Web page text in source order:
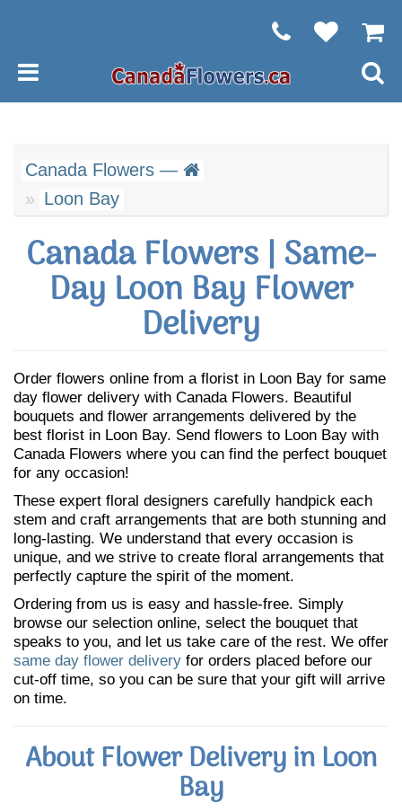
Canada Flowers —
Loon Bay
Canada Flowers | Same-
Day Loon Bay Flower
Delivery
Order flowers online from a florist in Loon Bay for same
day flower delivery with Canada Flowers. Beautiful
bouquets and flower arrangements delivered by the
best florist in Loon Bay. Send flowers to Loon Bay with
Canada Flowers where you can find the perfect bouquet
for any occasion!
These expert floral designers carefully handpick each
stem and craft arrangements that are both stunning and
long-lasting. We understand that every occasion is
unique, and we strive to create floral arrangements that
perfectly capture the spirit of the moment.
Ordering from us is easy and hassle-free. Simply
browse our selection online, select the bouquet that
speaks to you, and let us take care of the rest. We offer
same day flower delivery for orders placed before our
cut-off time, so you can be sure that your gift will arrive
on time.
About Flower Delivery in Loon
Bay